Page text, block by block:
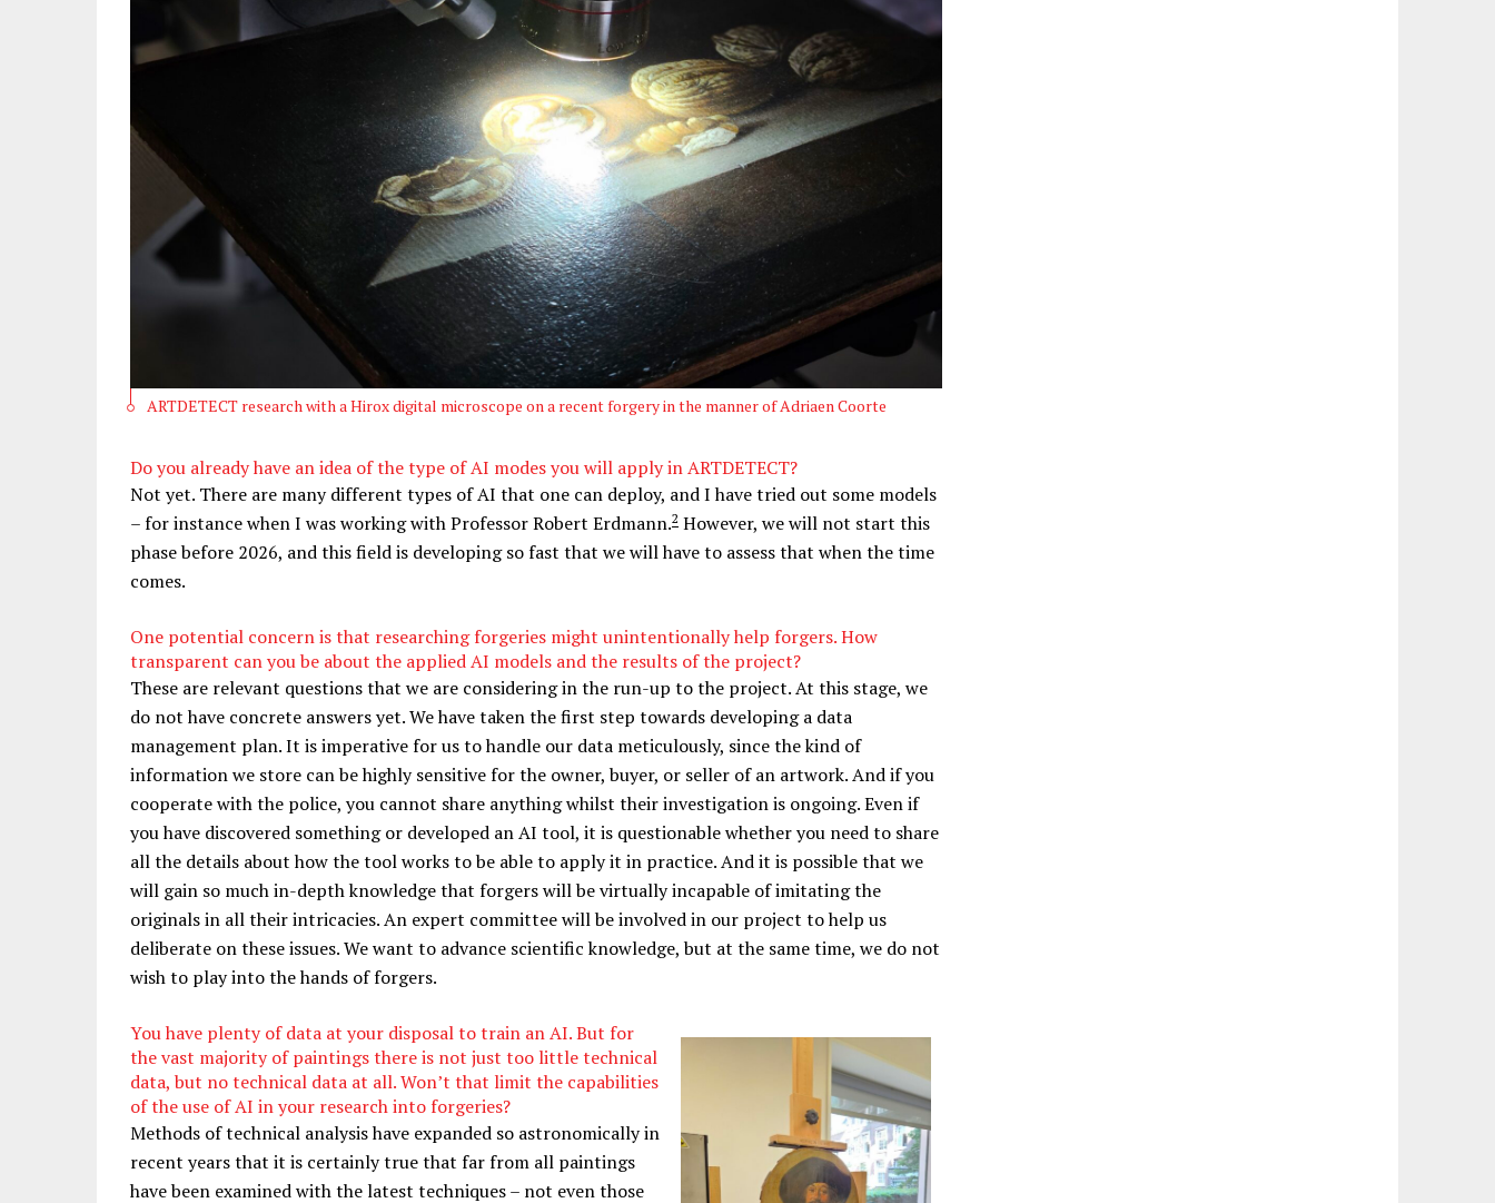
ARTDETECT research with a Hirox digital microscope on a recent forgery in the manner of Adriaen Coorte
Do you already have an idea of the type of AI modes you will apply in ARTDETECT?
Not yet. There are many different types of AI that one can deploy, and I have tried out some models
– for instance when I was working with Professor Robert Erdmann.2 However, we will not start this
phase before 2026, and this field is developing so fast that we will have to assess that when the time
comes.
One potential concern is that researching forgeries might unintentionally help forgers. How
transparent can you be about the applied AI models and the results of the project?
These are relevant questions that we are considering in the run-up to the project. At this stage, we
do not have concrete answers yet. We have taken the first step towards developing a data
management plan. It is imperative for us to handle our data meticulously, since the kind of
information we store can be highly sensitive for the owner, buyer, or seller of an artwork. And if you
cooperate with the police, you cannot share anything whilst their investigation is ongoing. Even if
you have discovered something or developed an AI tool, it is questionable whether you need to share
all the details about how the tool works to be able to apply it in practice. And it is possible that we
will gain so much in-depth knowledge that forgers will be virtually incapable of imitating the
originals in all their intricacies. An expert committee will be involved in our project to help us
deliberate on these issues. We want to advance scientific knowledge, but at the same time, we do not
wish to play into the hands of forgers.
You have plenty of data at your disposal to train an AI. But for
the vast majority of paintings there is not just too little technical
data, but no technical data at all. Won’t that limit the capabilities
of the use of AI in your research into forgeries?
Methods of technical analysis have expanded so astronomically in
recent years that it is certainly true that far from all paintings
have been examined with the latest techniques – not even those